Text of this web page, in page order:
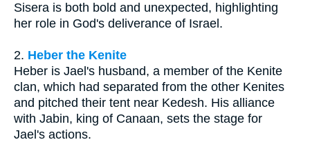
Sisera is both bold and unexpected, highlighting
her role in God's deliverance of Israel.
2. Heber the Kenite
Heber is Jael's husband, a member of the Kenite
clan, which had separated from the other Kenites
and pitched their tent near Kedesh. His alliance
with Jabin, king of Canaan, sets the stage for
Jael's actions.